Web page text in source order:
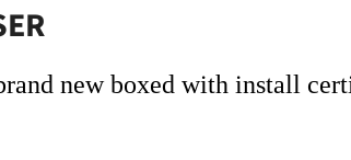
new boxed with install